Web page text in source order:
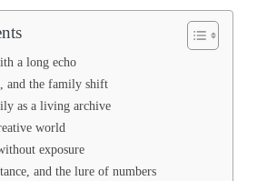
a long echo
and the family shift
as a living archive
world
exposure
and the lure of numbers